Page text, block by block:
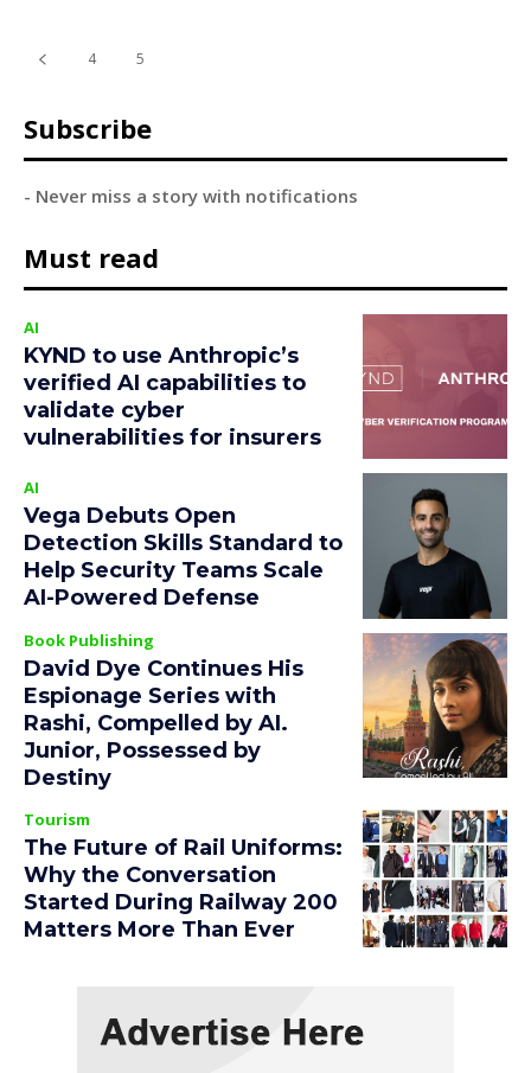
4 5
Subscribe
- Never miss a story with notifications
Must read
AI
KYND to use Anthropic’s
verified AI capabilities to
validate cyber
vulnerabilities for insurers
AI
Vega Debuts Open
Detection Skills Standard to
Help Security Teams Scale
AI-Powered Defense
Book Publishing
David Dye Continues His
Espionage Series with
Rashi, Compelled by AI.
Junior, Possessed by
Destiny
Tourism
The Future of Rail Uniforms:
Why the Conversation
Started During Railway 200
Matters More Than Ever